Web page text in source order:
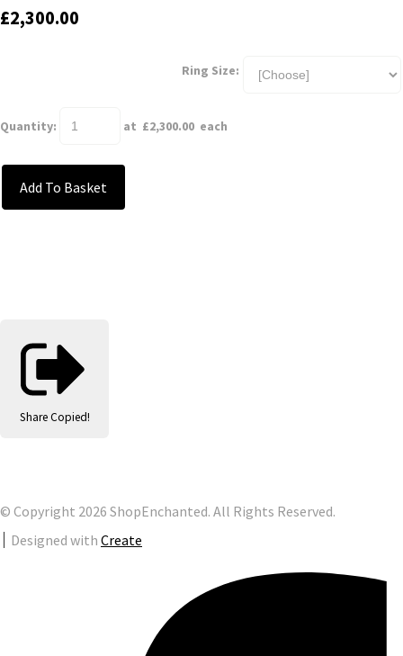
£2,300.00
Ring Size:
Quantity: at £2,300.00 each
Add To Basket
Share Copied!
© Copyright 2026 ShopEnchanted. All Rights Reserved.
Designed with Create